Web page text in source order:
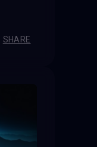
SHARE